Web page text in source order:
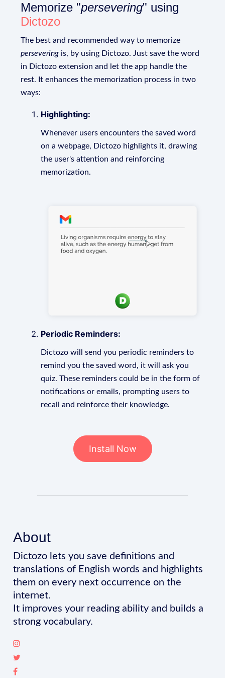
Memorize "persevering" using
Dictozo
The best and recommended way to memorize
persevering is, by using Dictozo. Just save the word
in Dictozo extension and let the app handle the
rest. It enhances the memorization process in two
ways:
Highlighting:
Whenever users encounters the saved word
on a webpage, Dictozo highlights it, drawing
the user's attention and reinforcing
memorization.
Periodic Reminders:
Dictozo will send you periodic reminders to
remind you the saved word, it will ask you
quiz. These reminders could be in the form of
notifications or emails, prompting users to
recall and reinforce their knowledge.
Install Now
About
Dictozo lets you save definitions and
translations of English words and highlights
them on every next occurrence on the
internet.
It improves your reading ability and builds a
strong vocabulary.